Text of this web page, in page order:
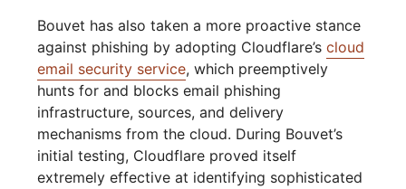
Bouvet has also taken a more proactive stance
against phishing by adopting Cloudflare’scloud
email security service, which preemptively
hunts for and blocks email phishing
infrastructure, sources, and delivery
mechanisms from the cloud. During Bouvet’s
initial testing, Cloudflare proved itself
extremely effective at identifying sophisticated